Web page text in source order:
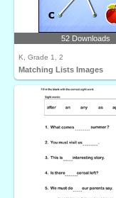
52 Downloads
K, Grade 1, 2
Matching Lists Images